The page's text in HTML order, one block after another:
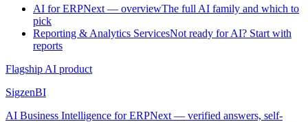
AI for ERPNext — overviewThe full AI family and which to
pick
Reporting & Analytics ServicesNot ready for AI? Start with
reports
Flagship AI product
SigzenBI
AI Business Intelligence for ERPNext — verified answers, self-